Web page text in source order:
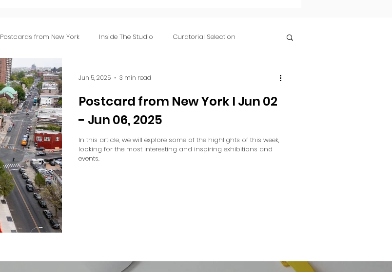
Postcards from New York Inside The Studio Curatorial Selection
Postcard from New York I Jun 02
- Jun 06, 2025
In this article, we will explore some of the highlights of this week,
looking for the most interesting and inspiring exhibitions and
events.
Jun 5, 2025 3 min read